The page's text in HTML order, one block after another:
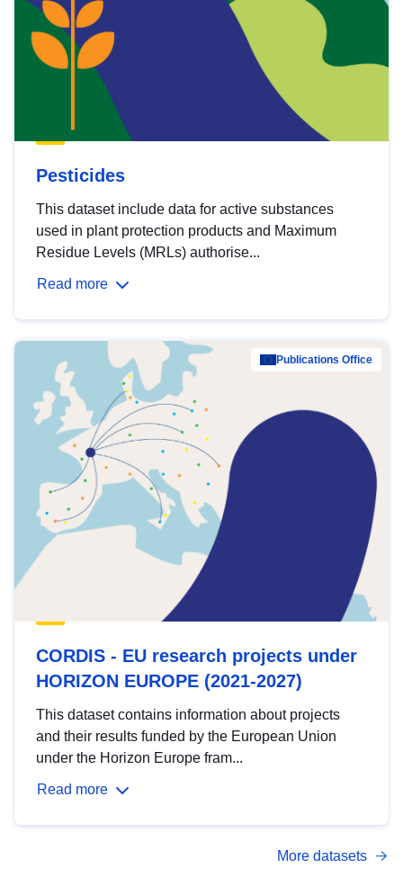
Pesticides
This dataset include data for active substances
used in plant protection products and Maximum
Residue Levels (MRLs) authorise...
Read more
Publications Office
CORDIS - EU research projects under
HORIZON EUROPE (2021-2027)
This dataset contains information about projects
and their results funded by the European Union
under the Horizon Europe fram...
Read more
More datasets